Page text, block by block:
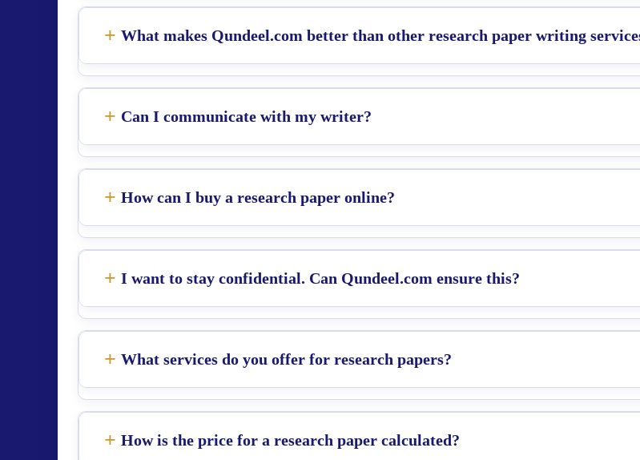
What makes Qundeel.com better than other research paper writing
Can I communicate with my writer?
How can I buy a research paper online?
I want to stay confidential. Can Qundeel.com ensure this?
What services do you offer for research papers?
How is the price for a research paper calculated?